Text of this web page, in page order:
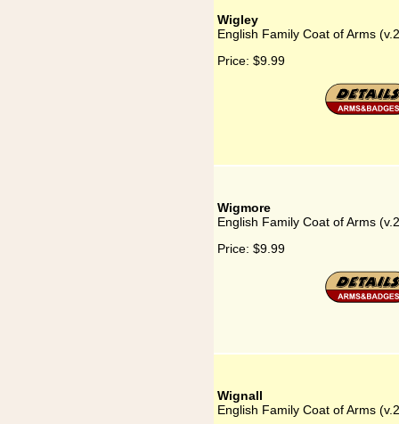
Wigley
English Family Coat of Arms
Price: $9.99
Wigmore
English Family Coat of Arms
Price: $9.99
Wignall
English Family Coat of Arms